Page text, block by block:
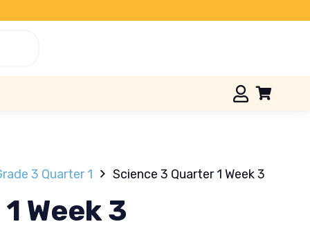
3 Quarter 1 Science 3 Quarter 1 Week 3
Week 3